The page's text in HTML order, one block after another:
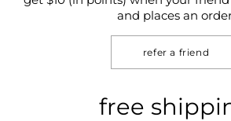
and places an
refer a friend
free